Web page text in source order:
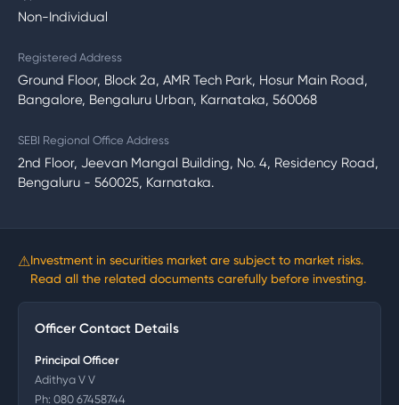
Non-Individual
Registered Address
Ground Floor, Block 2a, AMR Tech Park, Hosur Main Road,
Bangalore, Bengaluru Urban, Karnataka, 560068
SEBI Regional Office Address
2nd Floor, Jeevan Mangal Building, No. 4, Residency Road,
Bengaluru - 560025, Karnataka.
⚠Investment in securities market are subject to market risks.
Read all the related documents carefully before investing.
Officer Contact Details
Principal Officer
Adithya V V
Ph: 080 67458744